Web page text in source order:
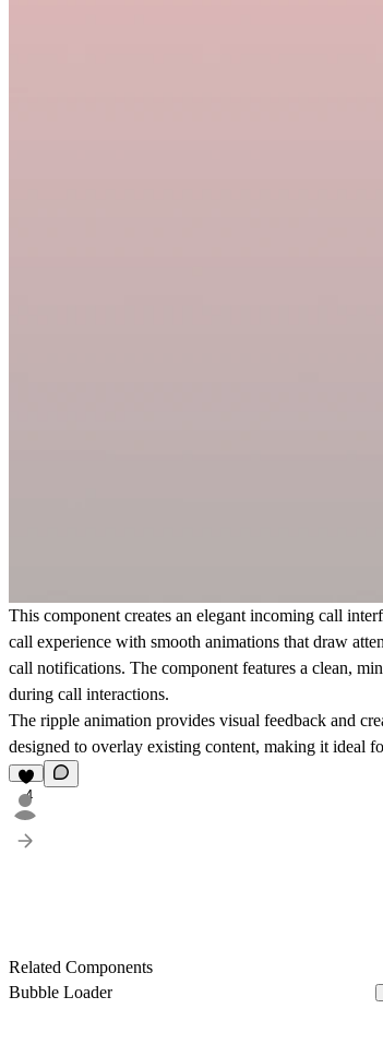
This component creates an elegant incoming call
call experience with smooth animations that draw
call notifications. The component features a clean,
during call interactions.
The ripple animation provides visual feedback and
designed to overlay existing content, making it ideal
4
Related Components
Bubble Loader